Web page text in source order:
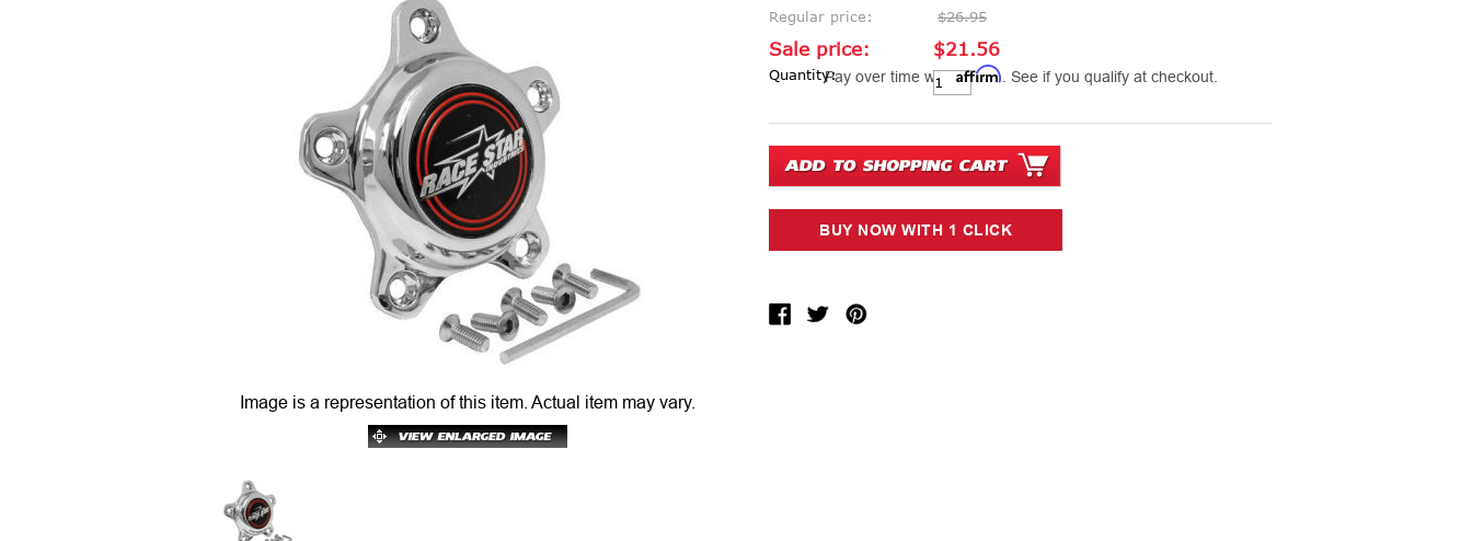
Image is a representation of this item. Actual item may vary.
Regular price:
$26.95
Sale price: $21.56
Pay over time withAffirm . See if you qualify at checkout.
Current Stock:
Quantity: